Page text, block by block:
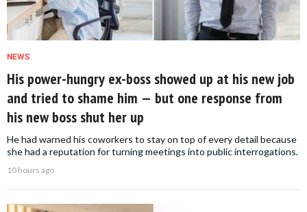
NEWS
His power-hungry ex-boss showed up at his new job
and tried to shame him — but one response from
his new boss shut her up
He had warned his coworkers to stay on top of every detail because
she had a reputation for turning meetings into public interrogations.
10 hours ago